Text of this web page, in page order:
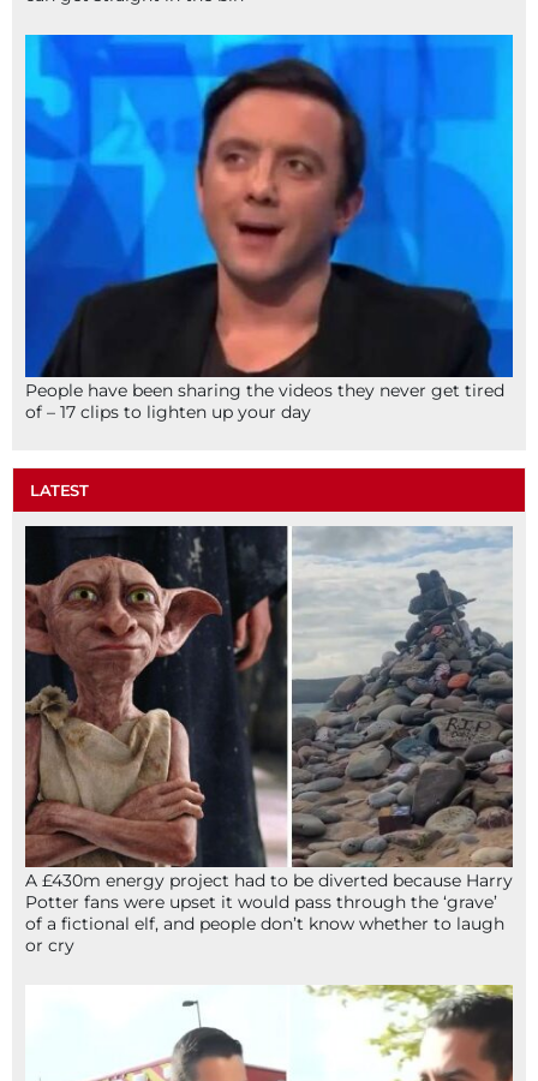
People have been sharing the videos they never get tired
of – 17 clips to lighten up your day
LATEST
A £430m energy project had to be diverted because Harry
Potter fans were upset it would pass through the ‘grave’
of a fictional elf, and people don’t know whether to laugh
or cry